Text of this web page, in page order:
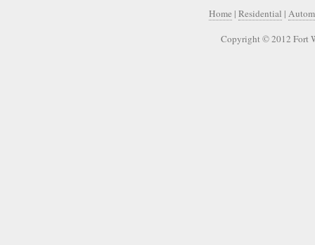
Home | Residential |
Copyright © 2012 Fort